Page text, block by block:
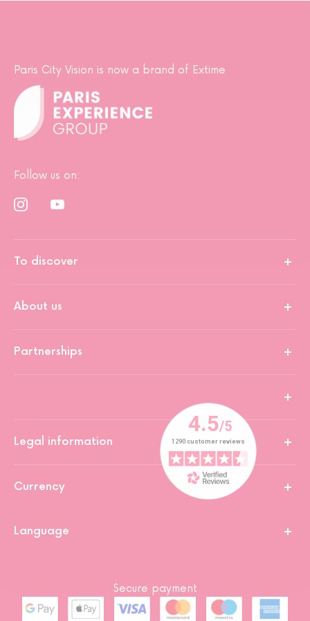
Paris City Vision is now a brand of Extime
Follow us on:
To discover
About us
Partnerships
Legal information
Currency
Language
Secure payment